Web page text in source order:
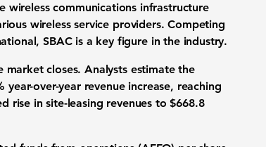
wireless communications infrastructure
wireless service providers. Competing
SBAC is a key figure in the industry.
market closes. Analysts estimate the
year-over-year revenue increase, reaching
rise in site-leasing revenues to$668.8